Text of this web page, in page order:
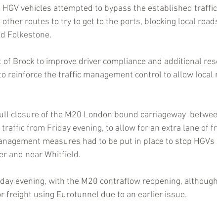
vehicles attempted to bypass the established traffic
routes to try to get to the ports, blocking local
Folkestone.
Brock to improve driver compliance and additional
reinforce the traffic management control to allow local
closure of the M20 London bound carriageway
from Friday evening, to allow for an extra lane of
measures had to be put in place to stop HGVs
and near Whitfield.
evening, with the M20 contraflow reopening,
freight using Eurotunnel due to an earlier issue.